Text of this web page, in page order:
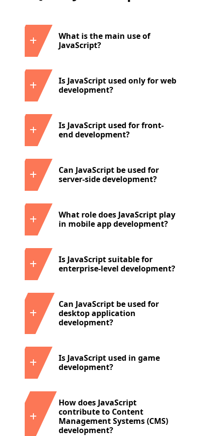
What is the main use of
JavaScript?
Is JavaScript used only for web
development?
Is JavaScript used for front-
end development?
Can JavaScript be used for
server-side development?
What role does JavaScript play
in mobile app development?
Is JavaScript suitable for
enterprise-level development?
Can JavaScript be used for
desktop application
development?
Is JavaScript used in game
development?
How does JavaScript
contribute to Content
Management Systems (CMS)
development?